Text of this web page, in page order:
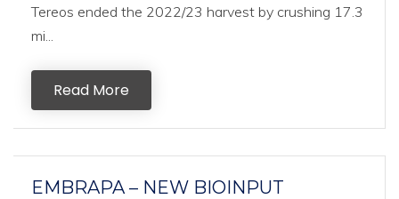
Tereos ended the 2022/23 harvest by crushing 17.3
mi...
Read More
EMBRAPA – NEW BIOINPUT